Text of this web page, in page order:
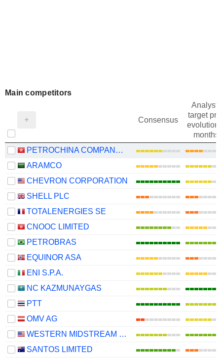
Main competitors
Consensus
target
evolution
months)
PETROCHINA COMPANY LIMITED
ARAMCO
CHEVRON CORPORATION
SHELL PLC
TOTALENERGIES SE
CNOOC LIMITED
PETROBRAS
EQUINOR ASA
ENI S.P.A.
NC KAZMUNAYGAS
PTT
OMV AG
WESTERN MIDSTREAM PARTNERS, LP
SANTOS LIMITED